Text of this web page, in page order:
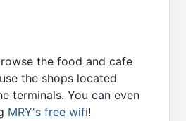
the food and cafe
the shops located
terminals. You can even
MRY's free wifi!